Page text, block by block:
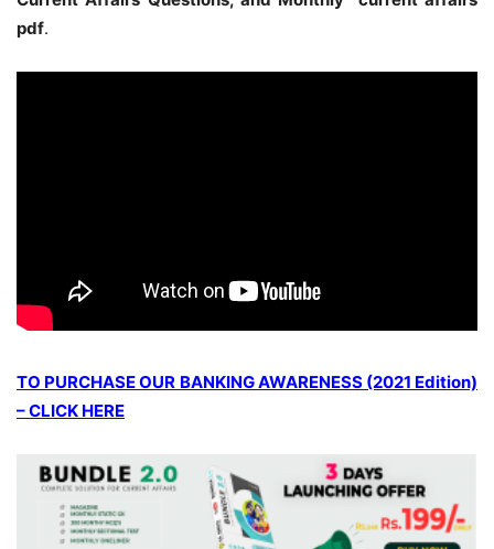
pdf.
TO PURCHASE OUR BANKING AWARENESS (2021 Edition)
– CLICK HERE